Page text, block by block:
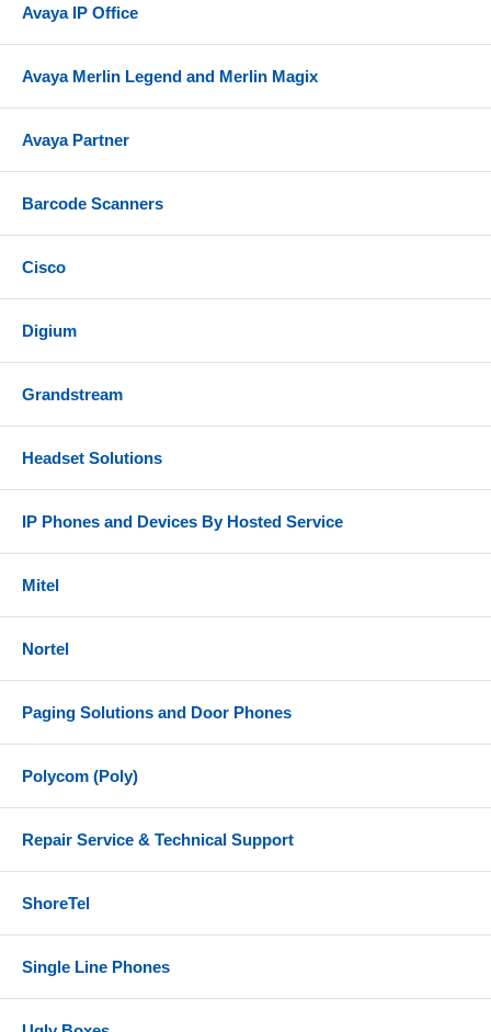
Avaya IP Office
Avaya Merlin Legend and Merlin Magix
Avaya Partner
Barcode Scanners
Cisco
Digium
Grandstream
Headset Solutions
IP Phones and Devices By Hosted Service
Mitel
Nortel
Paging Solutions and Door Phones
Polycom (Poly)
Repair Service & Technical Support
ShoreTel
Single Line Phones